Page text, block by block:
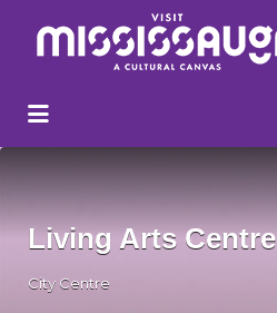
Search
Living Arts Centre
City Centre